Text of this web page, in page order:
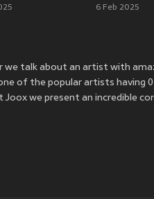
6 Feb 2025
we talk about an artist with
of the popular artists having
we present an incredible